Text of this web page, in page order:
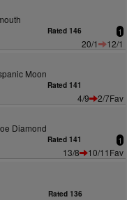
Rated 146 1
20/1
12/1
Moon
Rated 141
4/9
2/7Fav
Diamond
Rated 141 1
13/8
10/11Fav
Rated 136